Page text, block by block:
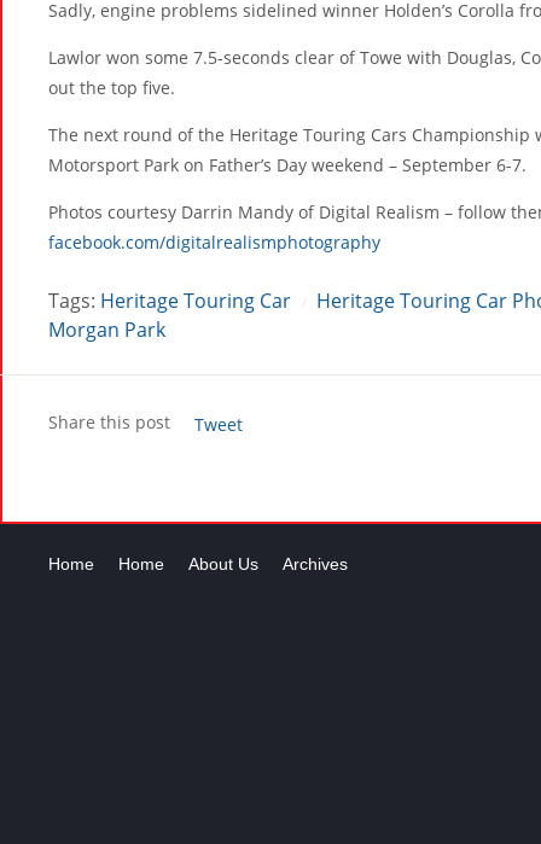
Sadly, engine problems sidelined winner Holden’s Corolla
Lawlor won some 7.5-seconds clear of Towe with Douglas,
out the top five.
The next round of the Heritage Touring Cars Championship
Motorsport Park on Father’s Day weekend – September 6-7.
Photos courtesy Darrin Mandy of Digital Realism – follow
facebook.com/digitalrealismphotography
Tags: Heritage Touring Car
Heritage Touring Car
Morgan Park
Share this post Tweet
Home Home About Us Archives